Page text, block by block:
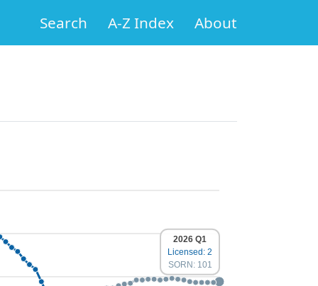
Search A-Z Index About
2026 Q1
Licensed: 2
SORN: 101